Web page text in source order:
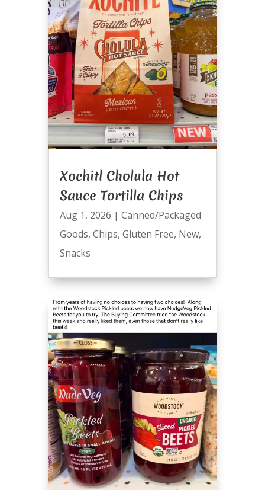
Xochitl Cholula Hot
Sauce Tortilla Chips
Aug 1, 2026 | Canned/Packaged
Goods, Chips, Gluten Free, New,
Snacks